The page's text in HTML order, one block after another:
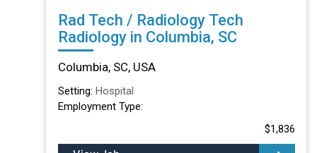
Rad Tech / Radiology Tech
Radiology in Columbia, SC
Columbia, SC, USA
Setting: Hospital
Employment Type:
$1,836